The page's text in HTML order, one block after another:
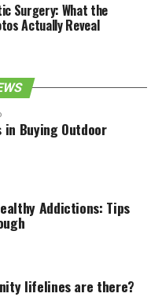
Surgery: What the
Actually Reveal
in Buying Outdoor
Addictions: Tips
lifelines are there?